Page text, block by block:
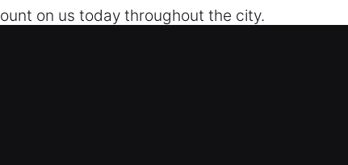
on us today throughout the city.